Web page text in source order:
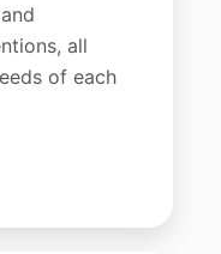
all
of each